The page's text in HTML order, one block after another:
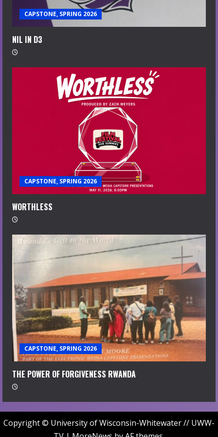
CAPSTONE, SPRING 2026
NIL IN D3
CAPSTONE, SPRING 2026
WORTHLESS
CAPSTONE, SPRING 2026
THE POWER OF FORGIVENESS RWANDA
Copyright © University of Wisconsin-Whitewater // UWW-